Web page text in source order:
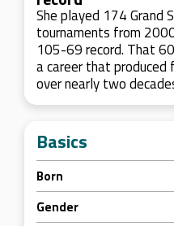
She played 174 Grand
tournaments from
105-69 record. That
a career that produced
over nearly two
Basics
Born
Gender